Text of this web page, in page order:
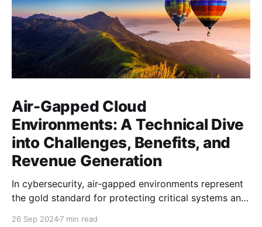
Air-Gapped Cloud
Environments: A Technical Dive
into Challenges, Benefits, and
Revenue Generation
In cybersecurity, air-gapped environments represent
the gold standard for protecting critical systems and
26 Sep 20247 min read